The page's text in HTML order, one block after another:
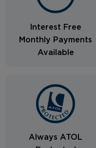
Interest Free
Monthly Payments
Available
Always ATOL